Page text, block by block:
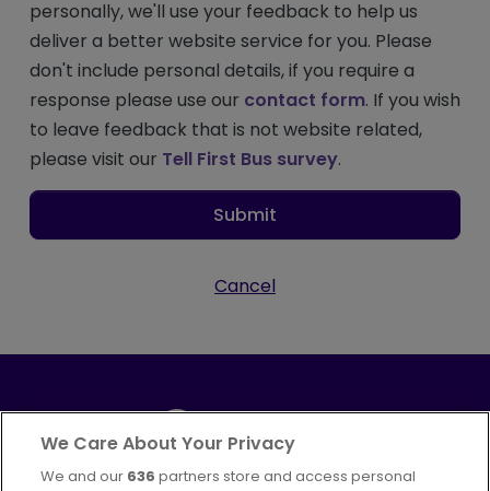
personally, we'll use your feedback to help us
deliver a better website service for you. Please
don't include personal details, if you require a
response please use our contact form. If you wish
to leave feedback that is not website related,
please visit our Tell First Bus survey.
Submit
Cancel
Part ofFirstGroup plc
We Care About Your Privacy
We and our 636 partners store and access personal